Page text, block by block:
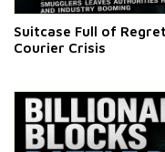
Suitcase Full of
Courier Crisis